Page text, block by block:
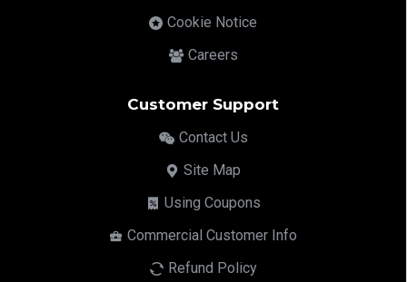
Cookie Notice
Careers
Customer Support
Contact Us
Site Map
Using Coupons
Commercial Customer Info
Refund Policy